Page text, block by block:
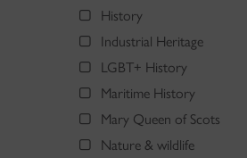
History
Industrial Heritage
LGBT+ History
Maritime History
Mary Queen of Scots
Nature & wildlife